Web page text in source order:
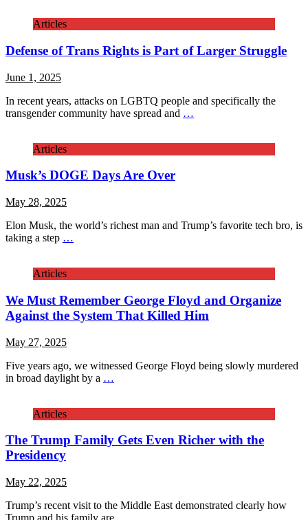
Articles
Defense of Trans Rights is Part of Larger Struggle
June 1, 2025
In recent years, attacks on LGBTQ people and specifically the
transgender community have spread and …
Articles
Musk’s DOGE Days Are Over
May 28, 2025
Elon Musk, the world’s richest man and Trump’s favorite tech bro, is
taking a step …
Articles
We Must Remember George Floyd and Organize
Against the System That Killed Him
May 27, 2025
Five years ago, we witnessed George Floyd being slowly murdered
in broad daylight by a …
Articles
The Trump Family Gets Even Richer with the
Presidency
May 22, 2025
Trump’s recent visit to the Middle East demonstrated clearly how
Trump and his family are …